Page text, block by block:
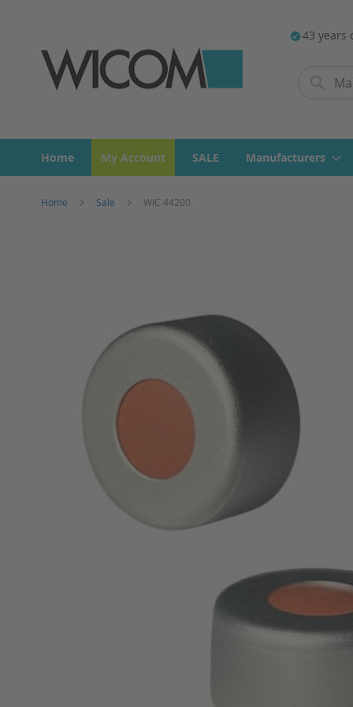
43 years
Home My Account SALE Manufacturers
Home Sale WIC 44200